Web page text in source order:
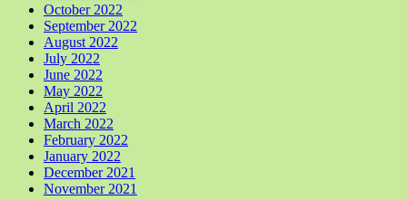
October 2022
September 2022
August 2022
July 2022
June 2022
May 2022
April 2022
March 2022
February 2022
January 2022
December 2021
November 2021